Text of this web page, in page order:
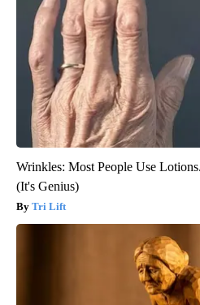
Wrinkles: Most People Use
(It's Genius)
Tri Lift